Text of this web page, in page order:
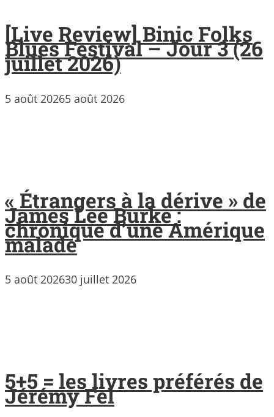
[Live Review] Binic Folks
Blues Festival – Jour 3 (26
juillet 2026)
5 août 20265 août 2026
« Étrangers à la dérive » de
James Lee Burke :
chronique d’une Amérique
malade
5 août 202630 juillet 2026
5+5 = les livres préférés de
Jérémy Fel